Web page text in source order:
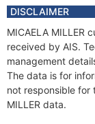
DISCLAIMER
MICAELA MILLER
received by AIS.
management
The data is for
not responsible for
MILLER data.